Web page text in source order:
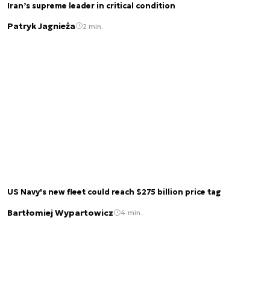
Iran’s supreme leader in critical condition
Patryk Jagnieża 2 min.
US Navy's new fleet could reach $275 billion price tag
Bartłomiej Wypartowicz 4 min.